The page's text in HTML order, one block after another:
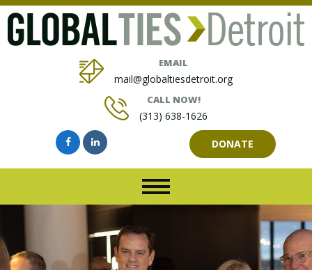
EMAIL
mail@globaltiesdetroit.org
CALL NOW!
(313) 638-1626
DONATE